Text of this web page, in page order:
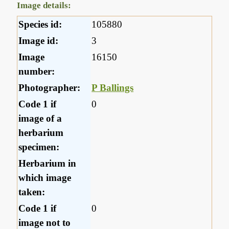
Image details:
Species id:
105880
Image id:
3
Image
number:
16150
Photographer:
P Ballings
Code 1 if
image of a
herbarium
specimen:
0
Herbarium in
which image
taken:
Code 1 if
image not to
0